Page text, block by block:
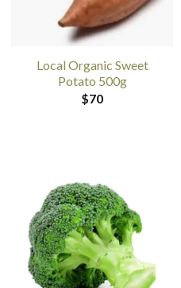
Local Organic Sweet
Potato 500g
$70